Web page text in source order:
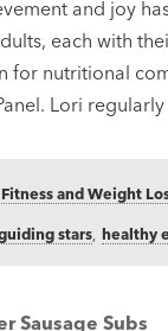
and joy
each with
for nutritional
Lori
Fitness and Weight
stars ,healthy
Sausage Subs